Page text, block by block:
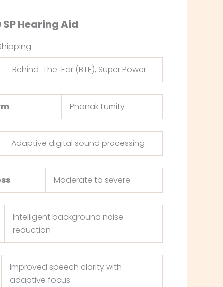
Hearing Aid
Behind-The-Ear (BTE), Super Power
Phonak Lumity
Adaptive digital sound processing
Moderate to severe
Intelligent background noise
reduction
Improved speech clarity with
adaptive focus